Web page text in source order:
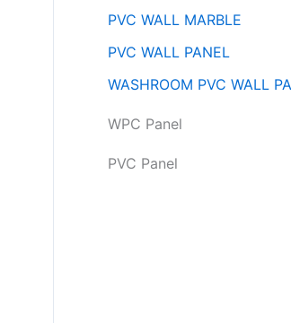
PVC WALL MARBLE
PVC WALL PANEL
WASHROOM PVC WALL
WPC Panel
PVC Panel